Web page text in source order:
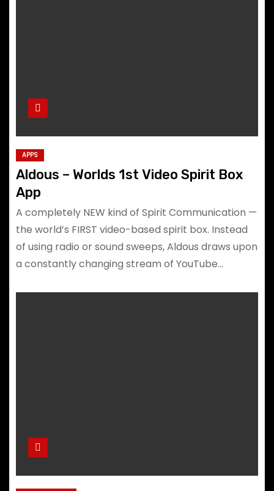
APPS
Aldous – Worlds 1st Video Spirit Box
App
A completely NEW kind of Spirit Communication —
the world’s FIRST video-based spirit box. Instead
of using radio or sound sweeps, Aldous draws upon
a constantly changing stream of YouTube…